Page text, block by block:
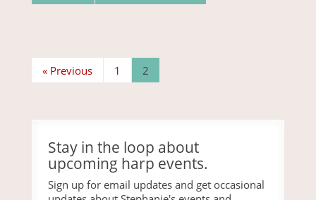
« Previous 1 2
Stay in the loop about
upcoming harp events.
Sign up for email updates and get occasional